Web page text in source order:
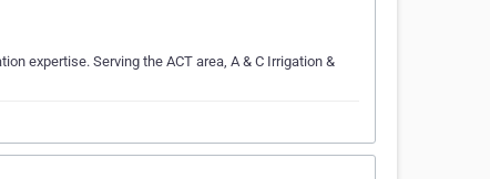
expertise. Serving the ACT area, A & C Irrigation &